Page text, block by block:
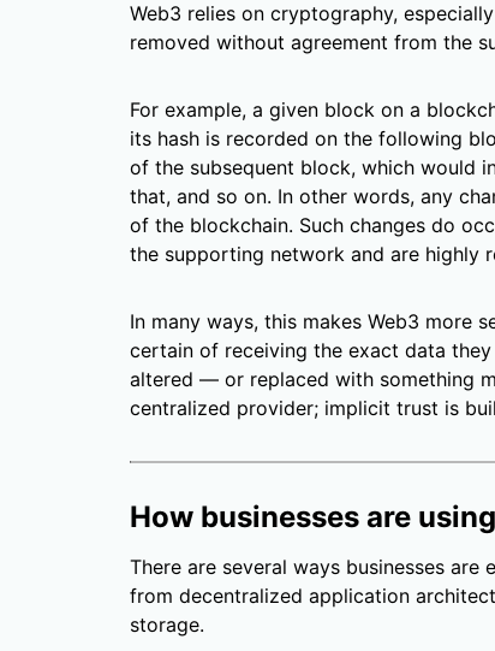
Web3 relies on cryptography,
removed without agreement from the
For example, a given block on a
its hash is recorded on the following
of the subsequent block, which would
that, and so on. In other words, any
of the blockchain. Such changes do
the supporting network and are highly
In many ways, this makes Web3 more
certain of receiving the exact data
altered — or replaced with something
centralized provider; implicit trust is
How businesses are
There are several ways businesses
from decentralized application
storage.